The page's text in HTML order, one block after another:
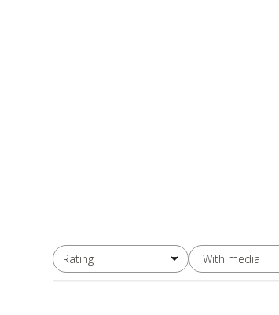
Rating
All ratings With media